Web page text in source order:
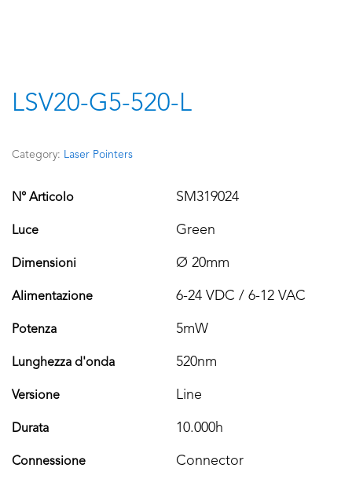
LSV20-G5-520-L
Category: Laser Pointers
N° Articolo SM319024
Luce Green
Dimensioni Ø 20mm
Alimentazione 6-24 VDC / 6-12 VAC
Potenza 5mW
Lunghezza d'onda 520nm
Versione Line
Durata 10.000h
Connessione Connector